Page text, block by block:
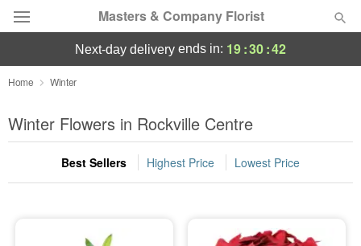
Masters & Company Florist
Deal of the Day
Summer Featured
Occasions
next-day delivery ends in: 19:30:42
Home Winter
Winter Flowers in Rockville Centre
Best Sellers Highest Price Lowest Price